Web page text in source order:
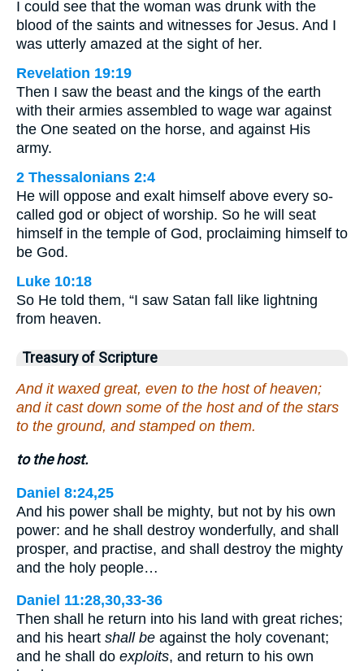
I could see that the woman was drunk with the
blood of the saints and witnesses for Jesus. And I
was utterly amazed at the sight of her.
Revelation 19:19
Then I saw the beast and the kings of the earth
with their armies assembled to wage war against
the One seated on the horse, and against His
army.
2 Thessalonians 2:4
He will oppose and exalt himself above every so-
called god or object of worship. So he will seat
himself in the temple of God, proclaiming himself to
be God.
Luke 10:18
So He told them, “I saw Satan fall like lightning
from heaven.
Treasury of Scripture
And it waxed great, even to the host of heaven;
and it cast down some of the host and of the stars
to the ground, and stamped on them.
to the host.
Daniel 8:24,25
And his power shall be mighty, but not by his own
power: and he shall destroy wonderfully, and shall
prosper, and practise, and shall destroy the mighty
and the holy people…
Daniel 11:28,30,33-36
Then shall he return into his land with great riches;
and his heart shall be against the holy covenant;
and he shall do exploits, and return to his own